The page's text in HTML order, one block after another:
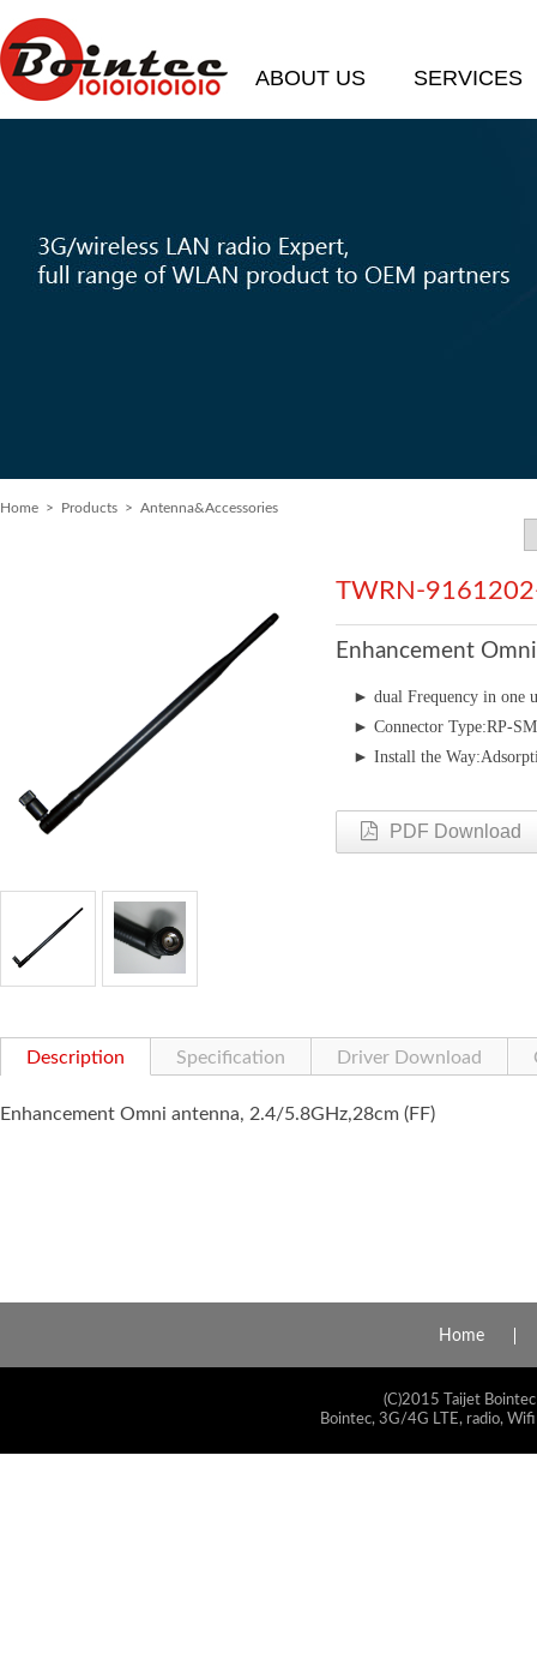
ABOUT US SERVICES
Home > Products > Antenna&Accessories
TWRN-
Enhancement
► dual Frequency in
► Connector Type:RP-
► Install the
PDF Download
Description Specification Driver Download
Enhancement Omni antenna, 2.4/5.8GHz,28cm (FF)
Home
(C)2015 Taijet
Bointec, 3G/4G LTE, radio,